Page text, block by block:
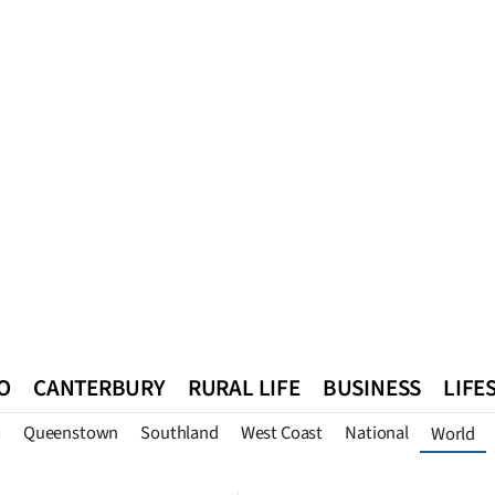
CANTERBURY RURAL LIFE BUSINESS
Queenstown Southland West Coast National World